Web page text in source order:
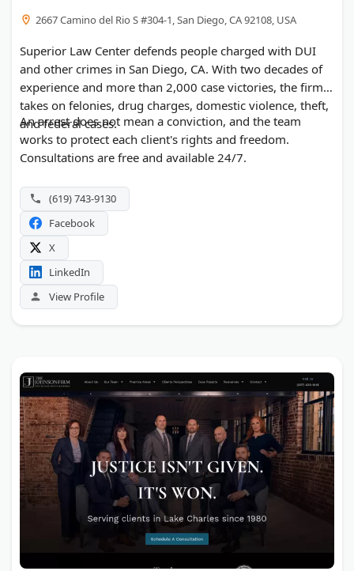
2667 Camino del Rio S #304-1, San Diego, CA 92108, USA
Superior Law Center defends people charged with DUI
and other crimes in San Diego, CA. With two decades of
experience and more than 2,000 case victories, the firm
takes on felonies, drug charges, domestic violence, theft,
and federal cases.
An arrest does not mean a conviction, and the team
works to protect each client's rights and freedom.
Consultations are free and available 24/7.
(619) 743-9130
Facebook
X
LinkedIn
View Profile